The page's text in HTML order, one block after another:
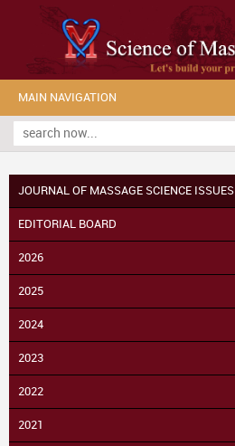
MAIN NAVIGATION
JOURNAL OF MASSAGE SCIENCE ISSUES
EDITORIAL BOARD
2026
2025
2024
2023
2022
2021